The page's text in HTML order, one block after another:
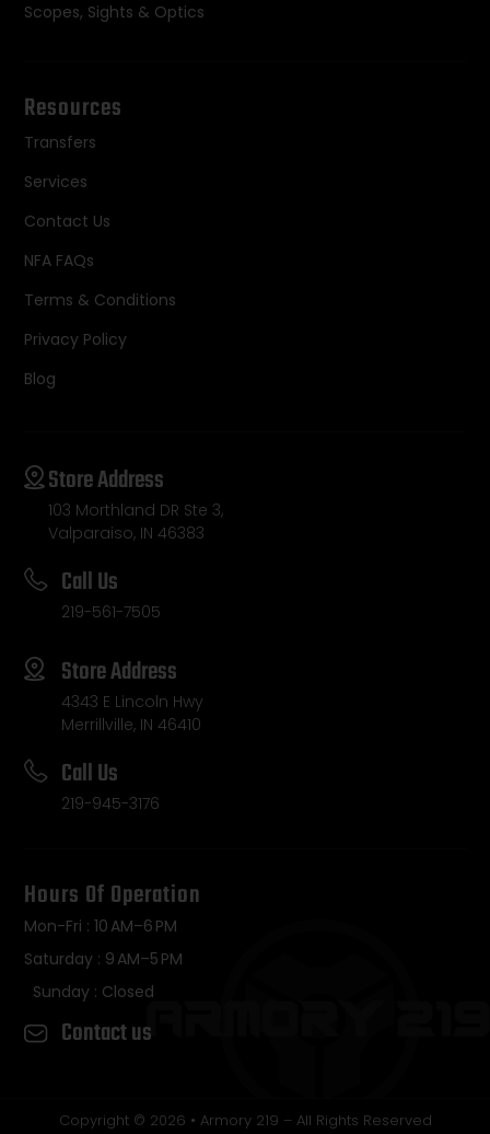
Scopes, Sights & Optics
Resources
Transfers
Services
Contact Us
NFA FAQs
Terms & Conditions
Privacy Policy
Blog
Store Address
103 Morthland DR Ste 3,
Valparaiso, IN 46383
Call Us
219-561-7505
Store Address
4343 E Lincoln Hwy
Merrillville, IN 46410
Call Us
219-945-3176
Hours Of Operation
Mon-Fri : 10 AM–6 PM
Saturday : 9 AM–5 PM
Sunday : Closed
Contact us
Copyright © 2026 • Armory 219 – All Rights Reserved